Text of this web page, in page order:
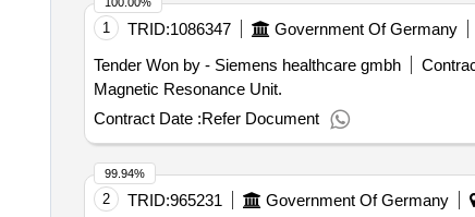
1 TRID:1086347 Government Of Germany
Tender Won by - Siemens healthcare gmbh
Magnetic Resonance Unit.
Contract Date :Refer Document
2 TRID:965231 Government Of Germany
99.94%